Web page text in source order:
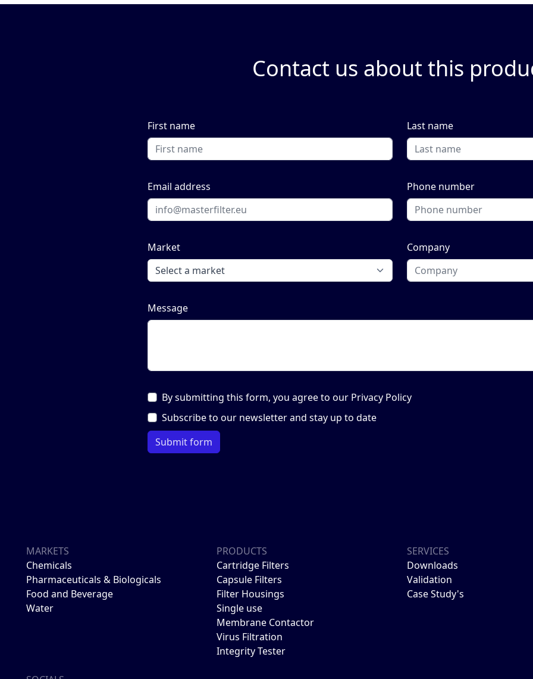
Contact us about this
First name Last name
Email address Phone number
Market Company
Message
By submitting this form, you agree to our Privacy Policy
Subscribe to our newsletter and stay up to date
Submit form
MARKETS
Chemicals
Pharmaceuticals & Biologicals
Food and Beverage
Water
PRODUCTS
Cartridge Filters
Capsule Filters
Filter Housings
Single use
Membrane Contactor
Virus Filtration
Integrity Tester
SERVICES
Downloads
Validation
Case Study's